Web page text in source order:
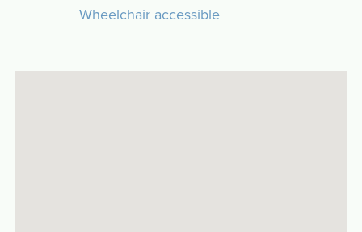
Wheelchair accessible